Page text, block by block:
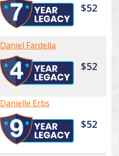
$52
Daniel Fardella
$52
Danielle Erbs
$52